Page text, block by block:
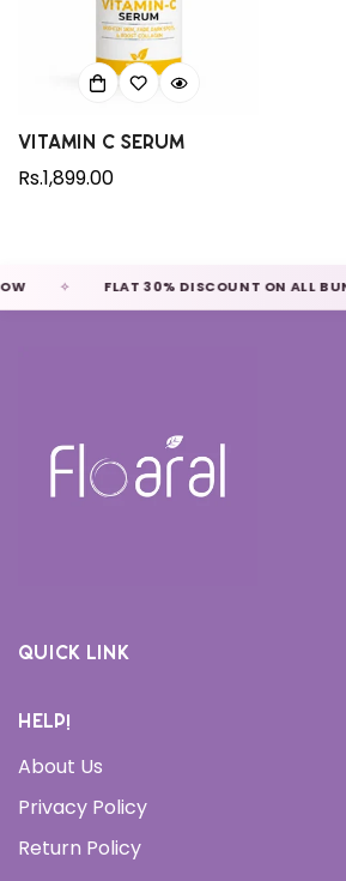
Vitamin C Serum
Regular
Rs.1,899.00
FLAT 30% DISCOUNT ON ALL BUNDLES
Quick link
Cream
Daily Moisturizer
Face Wash
Serums
Help!
About Us
Privacy Policy
Return Policy